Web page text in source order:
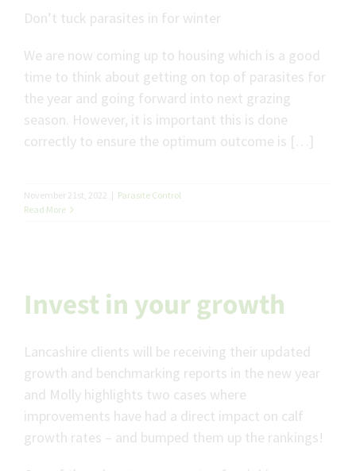
Don’t tuck parasites in for winter
We are now coming up to housing which is a good
time to think about getting on top of parasites for
the year and going forward into next grazing
season. However, it is important this is done
correctly to ensure the optimum outcome is […]
November 21st, 2022 | Parasite Control
Read More
Invest in your growth
Lancashire clients will be receiving their updated
growth and benchmarking reports in the new year
and Molly highlights two cases where
improvements have had a direct impact on calf
growth rates – and bumped them up the rankings!